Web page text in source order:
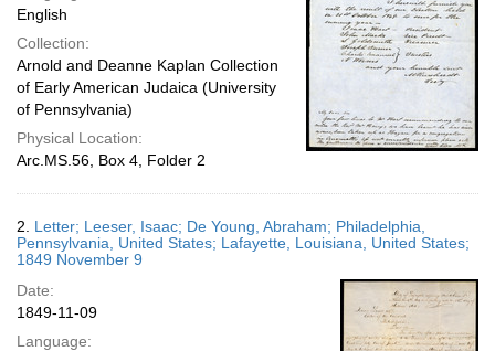
English
Collection:
Arnold and Deanne Kaplan Collection
of Early American Judaica (University
of Pennsylvania)
Physical Location:
Arc.MS.56, Box 4, Folder 2
2. Letter; Leeser, Isaac; De Young, Abraham; Philadelphia,
Pennsylvania, United States; Lafayette, Louisiana, United States;
1849 November 9
Date:
1849-11-09
Language: